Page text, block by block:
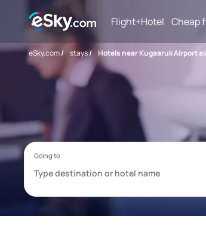
Flight+Hotel Cheap
eSky.com/ stays/ Hotels near Kugaaruk Airport